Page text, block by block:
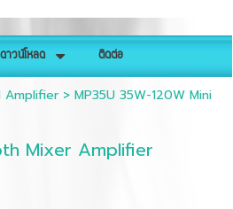
ดาวน์โหลด ติดต่อ
Amplifier> MP35U 35W-120W Mini
Mixer Amplifier